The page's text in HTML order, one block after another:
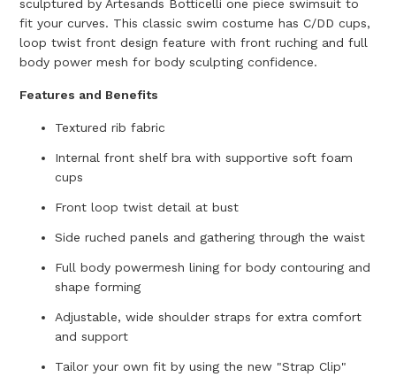
sculptured by Artesands Botticelli one piece swimsuit to
fit your curves. This classic swim costume has C/DD cups,
loop twist front design feature with front ruching and full
body power mesh for body sculpting confidence.
Features and Benefits
Textured rib fabric
Internal front shelf bra with supportive soft foam
cups
Front loop twist detail at bust
Side ruched panels and gathering through the waist
Full body powermesh lining for body contouring and
shape forming
Adjustable, wide shoulder straps for extra comfort
and support
Tailor your own fit by using the new "Strap Clip"